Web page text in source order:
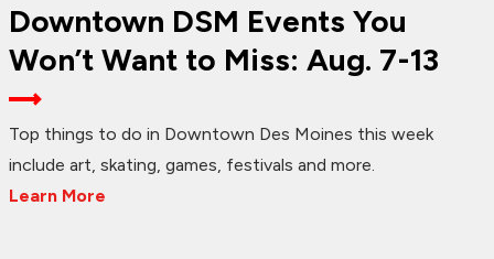
Downtown DSM Events You
Won’t Want to Miss: Aug. 7-13
Top things to do in Downtown Des Moines this week
include art, skating, games, festivals and more.
Learn More